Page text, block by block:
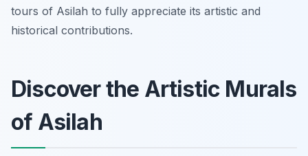
tours of Asilah to fully appreciate its artistic and
historical contributions.
Discover the Artistic Murals
of Asilah